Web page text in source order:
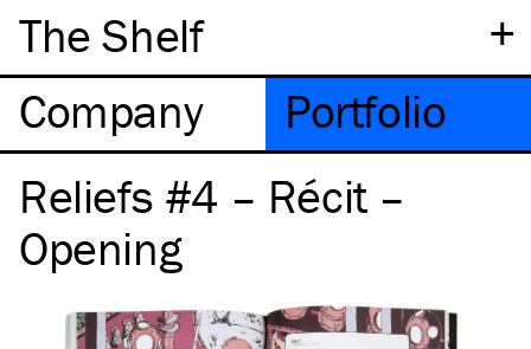
+
The Shelf
Company
Portfolio
Reliefs #4 – Récit –
Opening